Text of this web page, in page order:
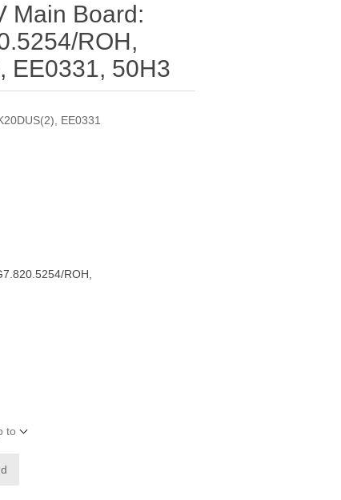
Main Board:
ROH,
EE0331, 50H3
EE0331
ROH,
to